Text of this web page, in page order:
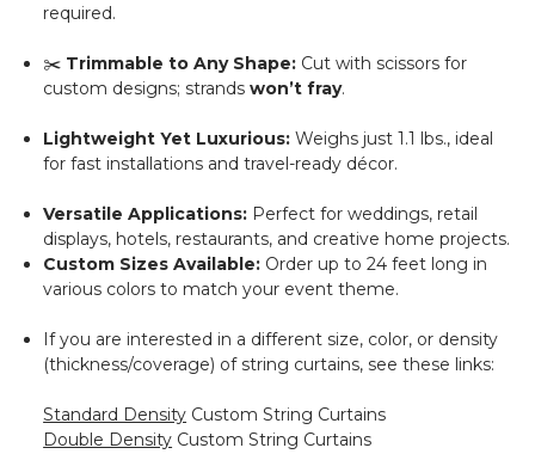
required.
✂️ Trimmable to Any Shape: Cut with scissors for
custom designs; strandswon’t fray.
Lightweight Yet Luxurious: Weighs just 1.1 lbs., ideal
for fast installations and travel-ready décor.
Versatile Applications: Perfect for weddings, retail
displays, hotels, restaurants, and creative home projects.
Custom Sizes Available: Order up to 24 feet long in
various colors to match your event theme.
If you are interested in a different size, color, or density
(thickness/coverage) of string curtains, see these links:
Standard Density Custom String Curtains
Double Density Custom String Curtains